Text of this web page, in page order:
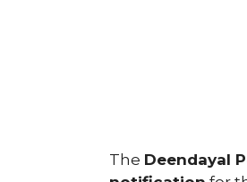
The Deendayal